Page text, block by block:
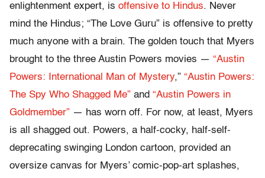
enlightenment expert, is offensive to Hindus. Never
mind the Hindus; “The Love Guru” is offensive to pretty
much anyone with a brain. The golden touch that Myers
brought to the three Austin Powers movies — “Austin
Powers: International Man of Mystery,” “Austin Powers:
The Spy Who Shagged Me” and “Austin Powers in
Goldmember” — has worn off. For now, at least, Myers
is all shagged out. Powers, a half-cocky, half-self-
deprecating swinging London cartoon, provided an
oversize canvas for Myers’ comic-pop-art splashes,